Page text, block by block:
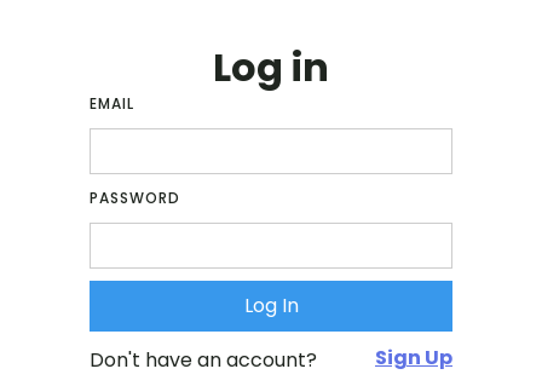
Log in
EMAIL
PASSWORD
Don't have an account? Sign Up